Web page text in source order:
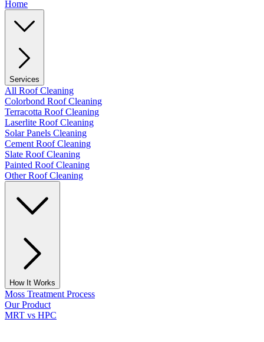
Home
Services
All Roof Cleaning
Colorbond Roof Cleaning
Terracotta Roof Cleaning
Laserlite Roof Cleaning
Solar Panels Cleaning
Cement Roof Cleaning
Slate Roof Cleaning
Painted Roof Cleaning
Other Roof Cleaning
How It Works
Moss Treatment Process
Our Product
MRT vs HPC